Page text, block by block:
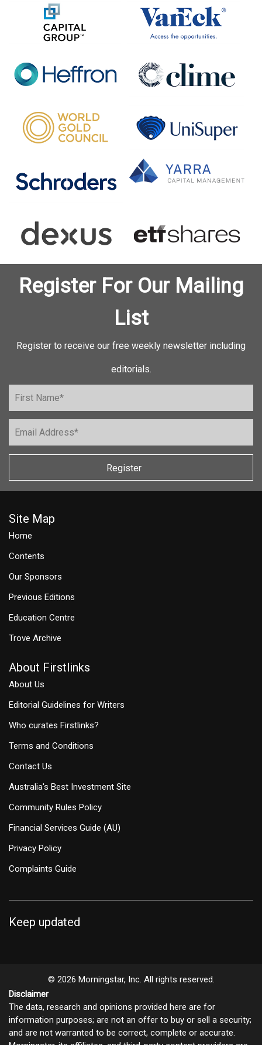
Register For Our Mailing
List
Register to receive our free weekly newsletter including
editorials.
Register
Site Map
Home
Contents
Our Sponsors
Previous Editions
Education Centre
Trove Archive
About Firstlinks
About Us
Editorial Guidelines for Writers
Who curates Firstlinks?
Terms and Conditions
Contact Us
Australia's Best Investment Site
Community Rules Policy
Financial Services Guide (AU)
Privacy Policy
Complaints Guide
Keep updated
© 2026 Morningstar, Inc. All rights reserved.
Disclaimer
The data, research and opinions provided here are for
information purposes; are not an offer to buy or sell a security;
and are not warranted to be correct, complete or accurate.